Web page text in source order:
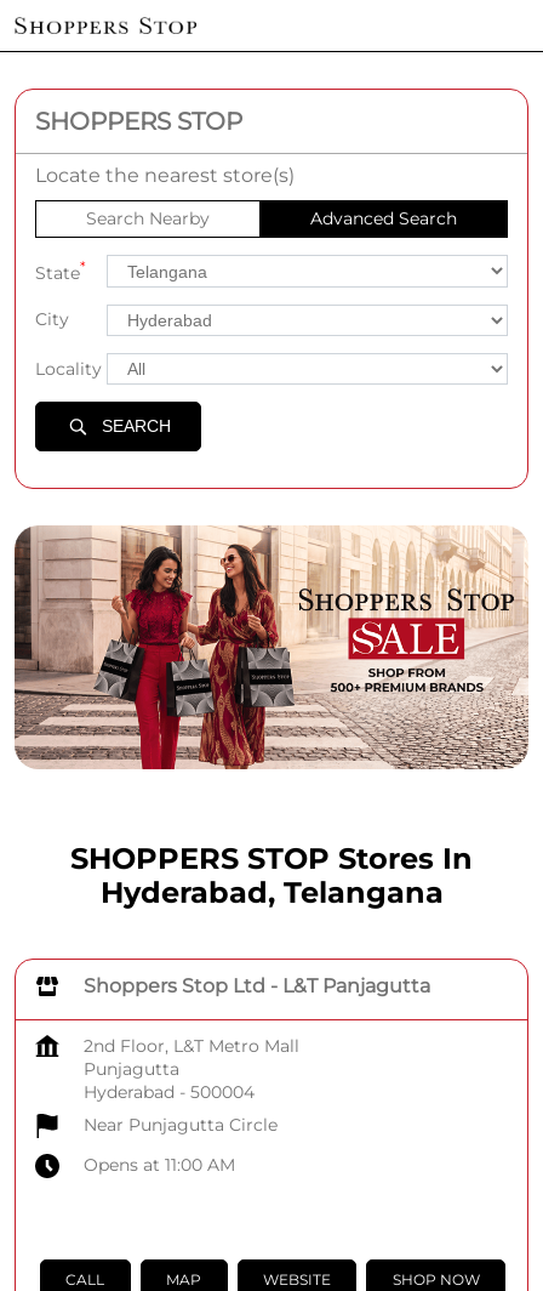
SHOPPERS STOP
Locate the nearest store(s)
Search Nearby Advanced Search
State*
City
Locality
SEARCH
SHOPPERS STOP Stores In
Hyderabad, Telangana
Shoppers Stop Ltd - L&T Panjagutta
2nd Floor, L&T Metro Mall
Punjagutta
Hyderabad - 500004
Near Punjagutta Circle
Opens at 11:00 AM
CALL MAP WEBSITE SHOP NOW